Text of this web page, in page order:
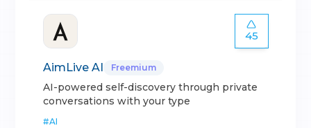
45
AimLive AI Freemium
AI-powered self-discovery through private
conversations with your type
#AI